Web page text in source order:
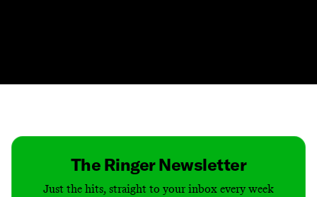
The Ringer Newsletter
Just the hits, straight to your inbox every week